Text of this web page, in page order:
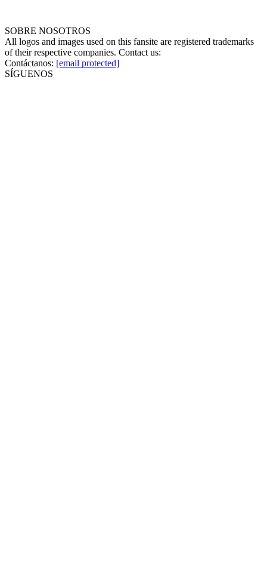
SOBRE NOSOTROS
All logos and images used on this fansite are registered trademarks
of their respective companies. Contact us:
Contáctanos: [email protected]
SÍGUENOS